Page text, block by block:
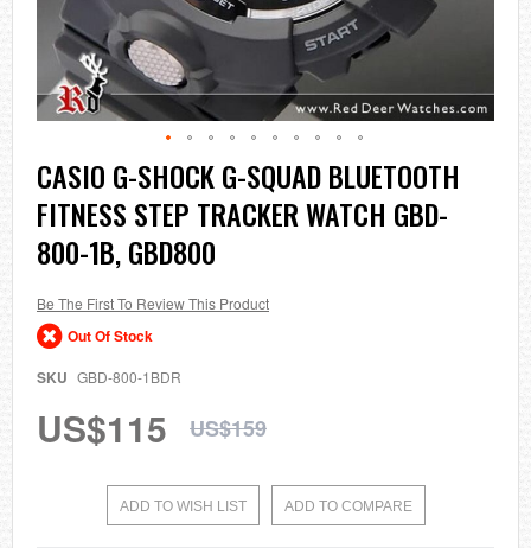
Skip
to
the
beginning
of
the
gallery
CASIO G-SHOCK G-SQUAD BLUETOOTH
FITNESS STEP TRACKER WATCH GBD-
800-1B, GBD800
Be The First To Review This Product
Out Of Stock
SKU GBD-800-1BDR
US$115 US$159
ADD TO WISH LIST ADD TO COMPARE